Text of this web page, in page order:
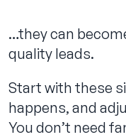
…they can
quality leads.
Start with these
happens, and
You don’t need